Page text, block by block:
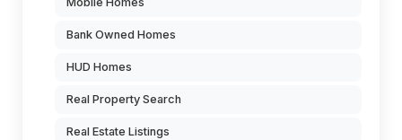
Bank Owned Homes
HUD Homes
Real Property Search
Real Estate Listings